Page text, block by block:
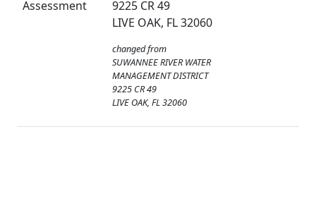
Assessment
9225 CR 49
LIVE OAK, FL 32060
changed from
SUWANNEE RIVER WATER
MANAGEMENT DISTRICT
9225 CR 49
LIVE OAK, FL 32060